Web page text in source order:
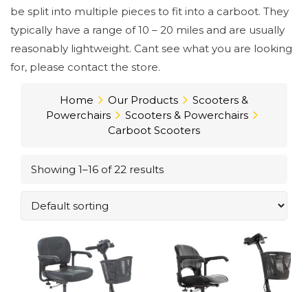
be split into multiple pieces to fit into a carboot. They
typically have a range of 10 – 20 miles and are usually
reasonably lightweight. Cant see what you are looking
for, please contact the store.
Home Our Products
Scooters &
Powerchairs
Scooters & Powerchairs
Carboot Scooters
Showing 1–16 of 22 results